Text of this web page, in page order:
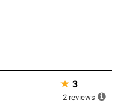
★ 3
2 reviews